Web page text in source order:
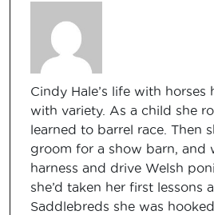
Cindy Hale’s life with horses
with variety. As a child she
learned to barrel race. Then
groom for a show barn, and
harness and drive Welsh
she’d taken her first lessons
Saddlebreds she was